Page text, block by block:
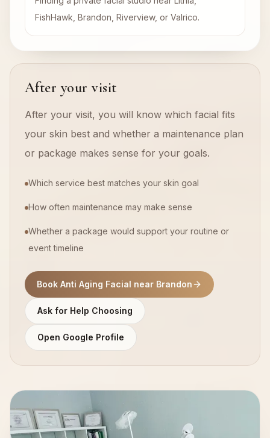
FishHawk, Brandon, Riverview, or Valrico.
After your visit
After your visit, you will know which facial fits
your skin best and whether a maintenance plan
or package makes sense for your goals.
Which service best matches your skin goal
How often maintenance may make sense
Whether a package would support your routine or
event timeline
Book Anti Aging Facial near Brandon
Ask for Help Choosing
Open Google Profile